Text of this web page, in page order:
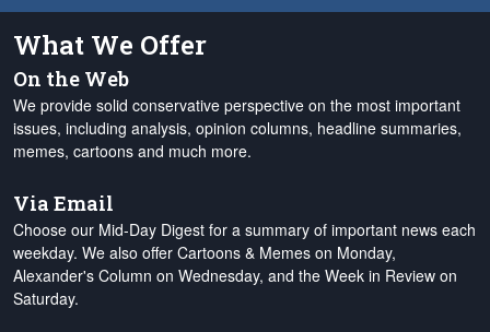
What We Offer
On the Web
We provide solid conservative perspective on the most important
issues, including analysis, opinion columns, headline summaries,
memes, cartoons and much more.
Via Email
Choose our Mid-Day Digest for a summary of important news each
weekday. We also offer Cartoons & Memes on Monday,
Alexander's Column on Wednesday, and the Week in Review on
Saturday.